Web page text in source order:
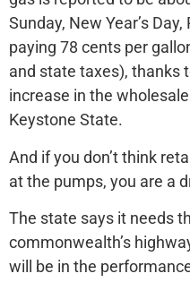
Sunday, New Year’s
paying 78 cents per
and state taxes), thanks
increase in the
Keystone State.
And if you don’t think
at the pumps, you are a
The state says it needs
commonwealth’s
will be in the